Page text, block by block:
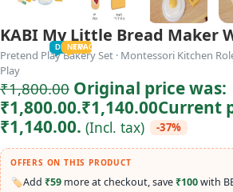
KABI My Little Bread Maker
Pretend Play Bakery Set · Montessori Kitchen
Play
₹1,800.00 Original price was:
₹1,800.00.₹1,140.00Current
₹1,140.00. (Incl. tax) -37%
OFFERS ON THIS PRODUCT
🏷️Add ₹59 more at checkout, save₹100with
INFANT
TODDLER
PRESCHOOLER
SCHOOL AGED
PRE-TEENAGER
GROWN-UPS
DEALS
NEW
TRACK